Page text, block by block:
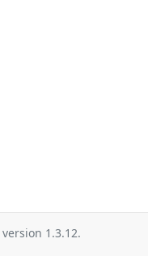
version 1.3.12.